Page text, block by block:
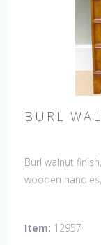
BURL
Burl walnut
wooden
Item: 12957